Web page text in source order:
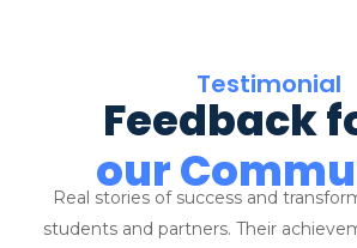
Testimonial
Feedback
our
Real stories of success and
students and partners. Their